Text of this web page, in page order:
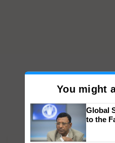
You might
Global
to the